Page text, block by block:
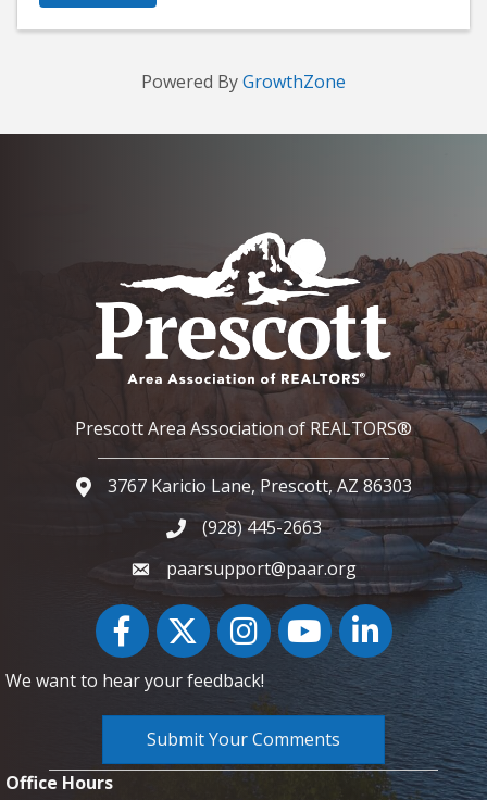
Powered ByGrowthZone
Prescott Area Association of REALTORS®
Google Map
3767 Karicio Lane, Prescott, AZ 86303
Phone icon and link
(928) 445-2663
paarsupport@paar.org
FacebookTwitter InstagramYouTube icon
LinkedIn
We want to hear your feedback!
Submit Your Comments
Office Hours